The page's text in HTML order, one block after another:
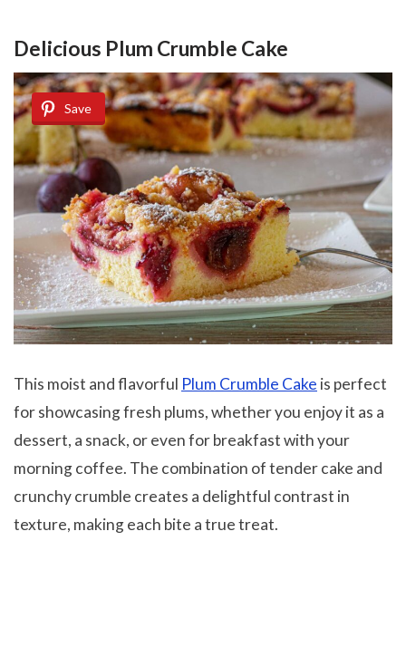
Delicious Plum Crumble Cake
Save
This moist and flavorful Plum Crumble Cake is perfect
for showcasing fresh plums, whether you enjoy it as a
dessert, a snack, or even for breakfast with your
morning coffee. The combination of tender cake and
crunchy crumble creates a delightful contrast in
texture, making each bite a true treat.